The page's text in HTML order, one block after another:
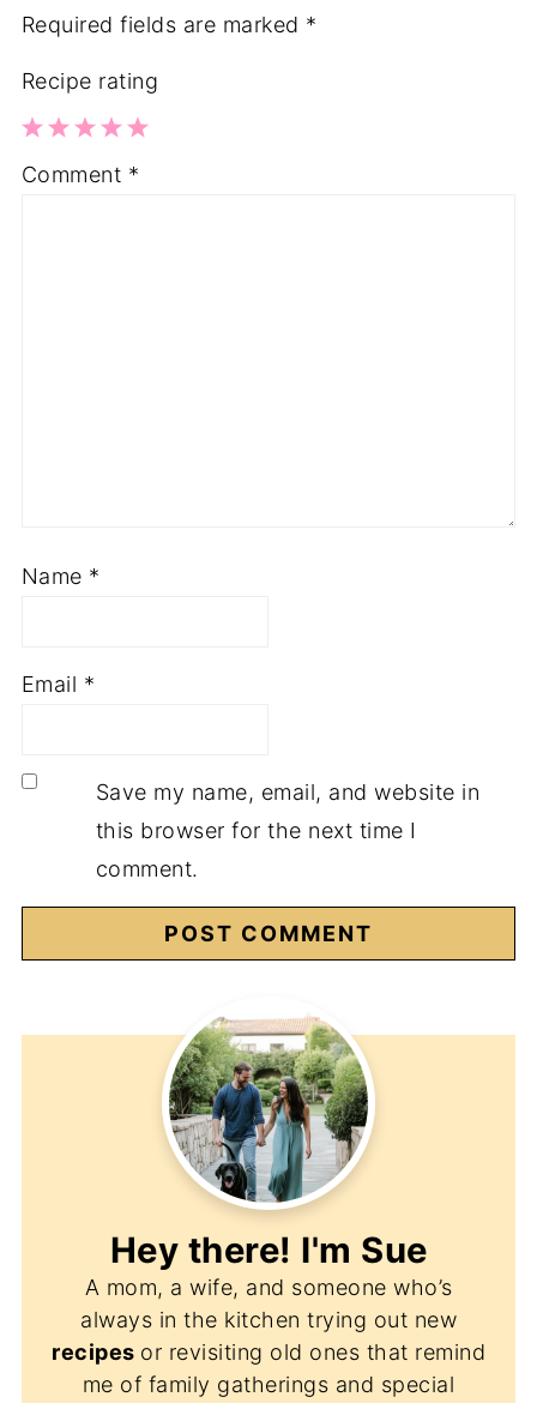
Required fields are marked *
Recipe rating
5
4
3
2
1
Comment *
Name *
Email *
Save my name, email, and website in
this browser for the next time I
comment.
Hey there! I'm Sue
A mom, a wife, and someone who’s
always in the kitchen trying out new
recipes or revisiting old ones that remind
me of family gatherings and special